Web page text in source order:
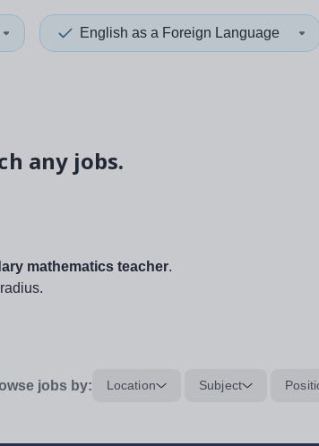
English as a Foreign Language
any jobs.
mathematics teacher.
jobs by: Location Subject